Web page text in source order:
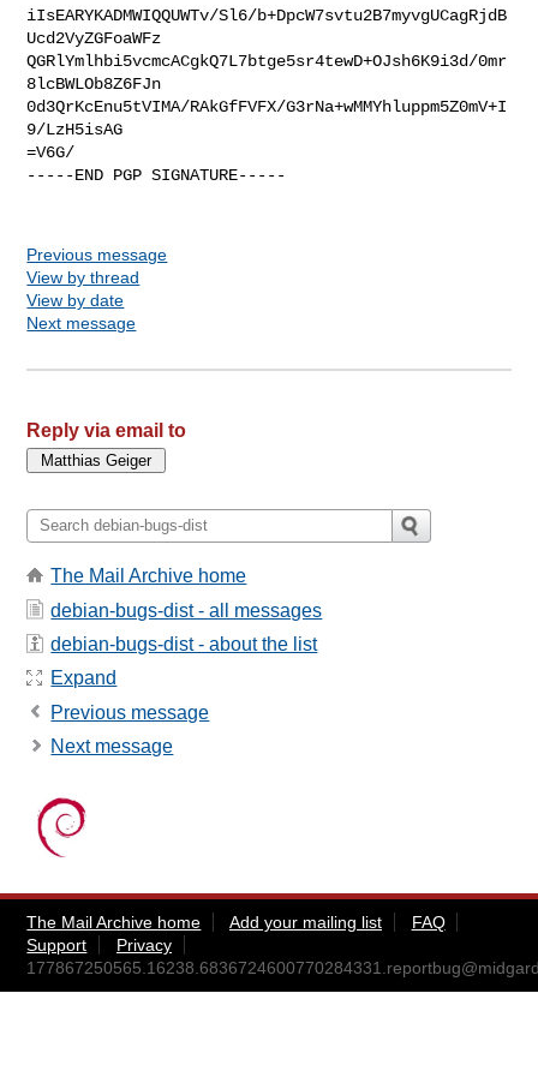
iIsEARYKADMWIQQUWTv/Sl6/b+DpcW7svtu2B7myvgUCagRjdB
Ucd2VyZGFoaWFz
QGRlYmlhbi5vcmcACgkQ7L7btge5sr4tewD+OJsh6K9i3d/0mr
8lcBWLOb8Z6FJn
0d3QrKcEnu5tVIMA/RAkGfFVFX/G3rNa+wMMYhluppm5Z0mV+I
9/LzH5isAG
=V6G/
-----END PGP SIGNATURE-----
Previous message
View by thread
View by date
Next message
Reply via email to
The Mail Archive home
debian-bugs-dist - all messages
debian-bugs-dist - about the list
Expand
Previous message
Next message
The Mail Archive home Add your mailing list
FAQ
Support
Privacy